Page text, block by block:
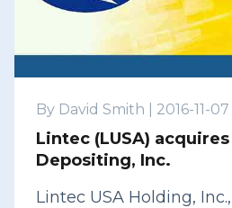
By David Smith 2016-11-07
Lintec (LUSA)
Depositing, Inc.
Lintec USA Holding,